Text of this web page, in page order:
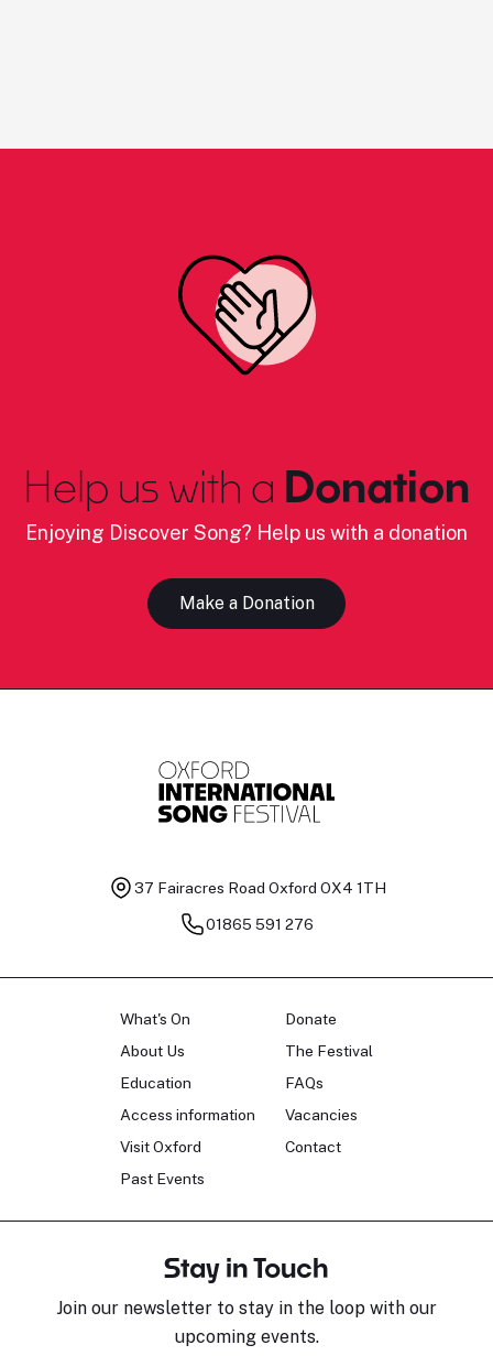
Help us with a Donation
Enjoying Discover Song? Help us with a donation
Make a Donation
37 Fairacres Road Oxford OX4 1TH
01865 591 276
What's On
About Us
Education
Access information
Visit Oxford
Past Events
Donate
The Festival
FAQs
Vacancies
Contact
Stay in Touch
Join our newsletter to stay in the loop with our
upcoming events.